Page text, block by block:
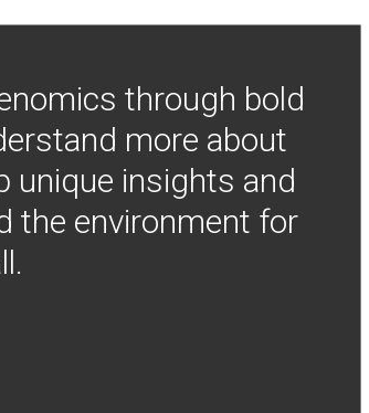
through bold
more about
unique insights and
the environment for